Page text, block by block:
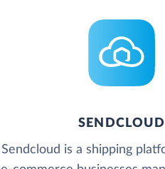
SENDCLOUD
Sendcloud is a shipping